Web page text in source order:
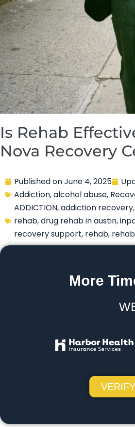
Is Rehab
Nova Recovery
Published onJune 4, 2025
Addiction,alcohol abuse,
ADDICTION,addiction recovery,
rehab,drug rehab in austin,
recovery support, rehab,
More